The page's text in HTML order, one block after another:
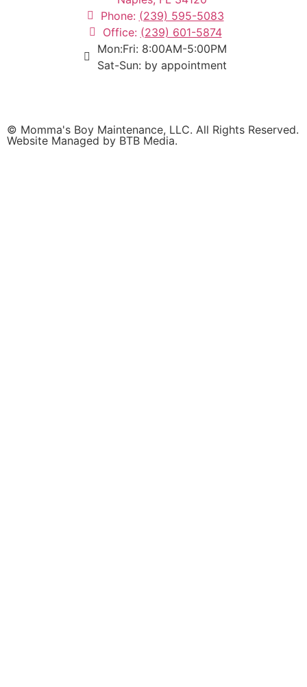
Phone: (239) 595-5083
Office: (239) 601-5874
Mon:Fri: 8:00AM-5:00PM
Sat-Sun: by appointment
© Momma's Boy Maintenance, LLC. All Rights Reserved.
Website Managed by BTB Media.